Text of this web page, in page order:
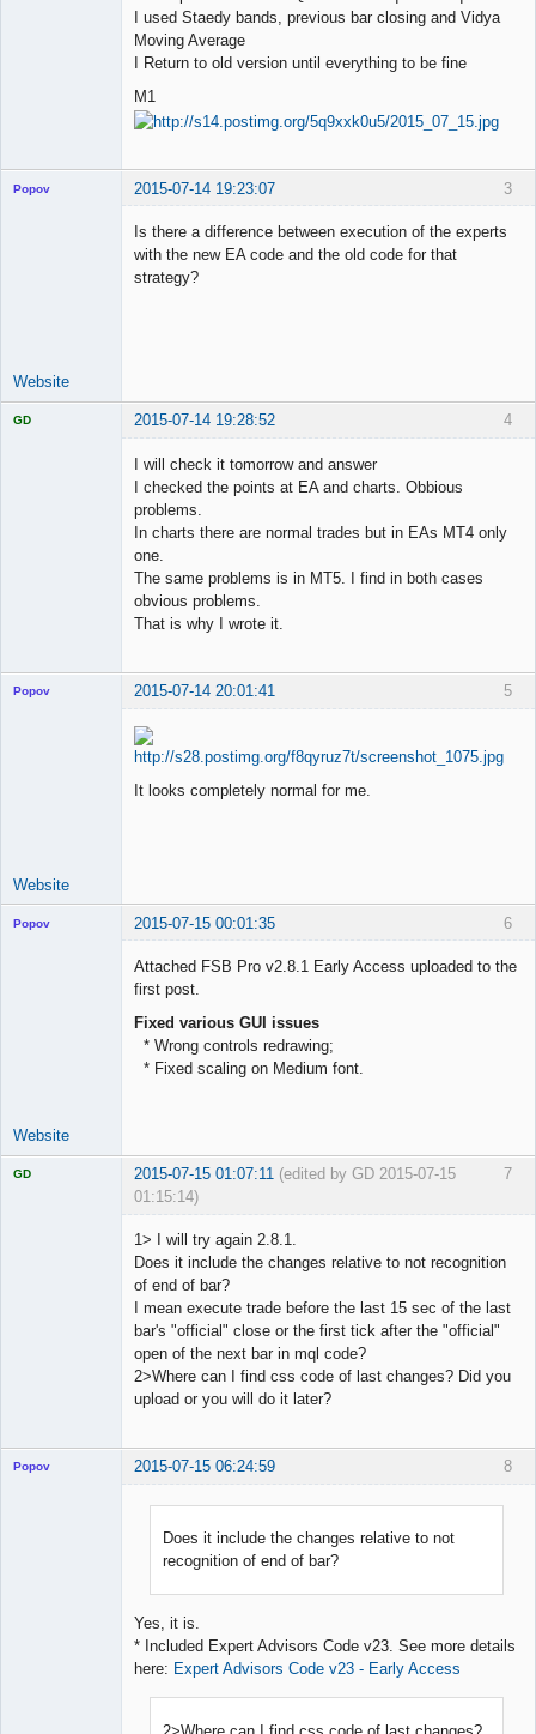
I used Staedy bands, previous bar closing and Vidya
Moving Average
I Return to old version until everything to be fine
M1
3
Popov 2015-07-14 19:23:07
Is there a difference between execution of the experts
with the new EA code and the old code for that
strategy?
Website
4
GD 2015-07-14 19:28:52
I will check it tomorrow and answer
I checked the points at EA and charts. Obbious
problems.
In charts there are normal trades but in EAs MT4 only
one.
The same problems is in MT5. I find in both cases
obvious problems.
That is why I wrote it.
5
Popov 2015-07-14 20:01:41
It looks completely normal for me.
Website
6
Popov 2015-07-15 00:01:35
Attached FSB Pro v2.8.1 Early Access uploaded to the
first post.
Fixed various GUI issues
* Wrong controls redrawing;
* Fixed scaling on Medium font.
Website
7
GD 2015-07-15 01:07:11 (edited by GD 2015-07-15
01:15:14)
1> I will try again 2.8.1.
Does it include the changes relative to not recognition
of end of bar?
I mean execute trade before the last 15 sec of the last
bar's "official" close or the first tick after the "official"
open of the next bar in mql code?
2>Where can I find css code of last changes? Did you
upload or you will do it later?
8
Popov 2015-07-15 06:24:59
Does it include the changes relative to not
recognition of end of bar?
Yes, it is.
* Included Expert Advisors Code v23. See more details
here: Expert Advisors Code v23 - Early Access